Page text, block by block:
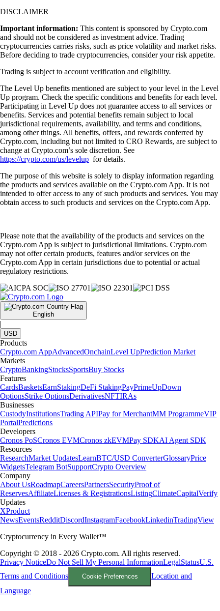
DISCLAIMER
Important information: This content is sponsored by Crypto.com
and should not be considered as investment advice. Trading
cryptocurrencies carries risks, such as price volatility and market risks.
Before deciding to trade cryptocurrencies, consider your risk appetite.
Trading is subject to account verification and eligibility.
The Level Up benefits mentioned are subject to your level in the Level
Up program. Check the specific conditions and benefits for each level.
Participating in Level Up does not guarantee access to all services or
benefits. Services and potential benefits remain subject to local
jurisdictional requirements, availability, and terms and conditions,
among other things. All benefits, offers, and rewards conferred by
Crypto.com, including but not limited to CRO Rewards, are subject to
change at Crypto.com’s sole discretion. See
https://crypto.com/us/levelup for details.
The purpose of this website is solely to display information regarding
the products and services available on the Crypto.com App. It is not
intended to offer access to any of such products and services. You may
obtain access to such products and services on the Crypto.com App.
Please note that the availability of the products and services on the
Crypto.com App is subject to jurisdictional limitations. Crypto.com
may not offer certain products, features and/or services on the
Crypto.com App in certain jurisdictions due to potential or actual
regulatory restrictions.
English
|
USD
Products
Crypto.com AppAdvancedOnchainLevel UpPrediction Market
Markets
CryptoBankingStocksSportsBuy Stocks
Features
CardsBasketsEarnStakingDeFi StakingPayPrimeUpDown
OptionsStrike OptionsDerivativesNFTIRAs
Businesses
CustodyInstitutionsTrading APIPay for MerchantMM ProgrammeVIP
PortalPredictions
Developers
Cronos PoSCronos EVMCronos zkEVMPay SDKAI Agent SDK
Resources
ResearchMarket UpdatesLearnBTC/USD ConverterGlossaryPrice
WidgetsTelegram BotSupportCrypto Overview
Company
About UsRoadmapCareersPartnersSecurityProof of
ReservesAffiliateLicenses & RegistrationsListingClimateCapitalVerify
Updates
XProduct
NewsEventsRedditDiscordInstagramFacebookLinkedinTradingView
Cryptocurrency in Every Wallet™
Copyright © 2018 - 2026 Crypto.com. All rights reserved.
Privacy NoticeDo Not Sell My Personal InformationLegalStatusU.S.
Terms and Conditions
Cookie Preferences
Location and
Language